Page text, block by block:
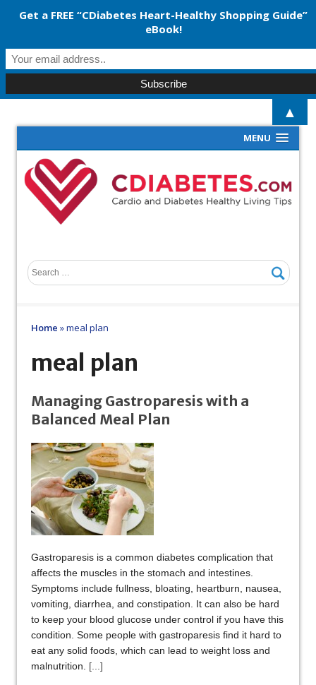
MENU
Home »meal plan
meal plan
Managing Gastroparesis with a
Balanced Meal Plan
Gastroparesis is a common diabetes complication that
affects the muscles in the stomach and intestines.
Symptoms include fullness, bloating, heartburn, nausea,
vomiting, diarrhea, and constipation. It can also be hard
to keep your blood glucose under control if you have this
condition. Some people with gastroparesis find it hard to
eat any solid foods, which can lead to weight loss and
malnutrition. [...]
Get a FREE “CDiabetes Heart-Healthy Shopping Guide”
eBook!
▲